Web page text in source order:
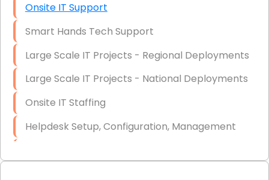
Onsite IT Support
Smart Hands Tech Support
Large Scale IT Projects - Regional Deployments
Large Scale IT Projects - National Deployments
Onsite IT Staffing
Helpdesk Setup, Configuration, Management